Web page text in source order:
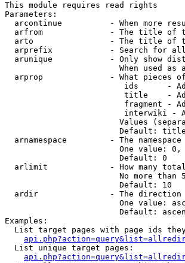
This module requires read rights
Parameters:
arcontinue          - When more
arfrom              - The title of
arto                - The title of
arprefix            - Search for
arunique            - Only show
When used as
arprop              - What pieces
ids      -
title    -
fragment -
interwiki -
Values
                        Default: title
arnamespace         - The namespace
One value:
                        Default: 0
arlimit             - How many
No more than
                        Default: 10
ardir               - The direction
One value:
Default:
Examples:
List target pages with page ids
  List unique target pages: